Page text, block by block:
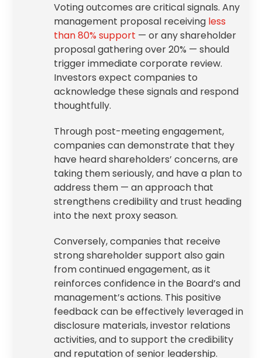
Voting outcomes are critical signals. Any
management proposal receiving less
than 80% support — or anyshareholder
proposalgathering over 20% — should
trigger immediate corporate review.
Investors expect companies to
acknowledge these signals and respond
thoughtfully.
Through post-meeting engagement,
companies can demonstrate that they
have heard shareholders’ concerns, are
taking them seriously, and have a plan to
address them — an approach that
strengthens credibility and trust heading
into the next proxy season.
Conversely, companies that receive
strong shareholder support also gain
from continued engagement, as it
reinforces confidence in the Board’s and
management’s actions. This positive
feedback can be effectively leveraged in
disclosure materials, investor relations
activities, and to support the credibility
and reputation of senior leadership.